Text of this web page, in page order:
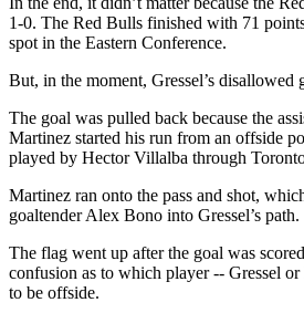
1-0. The Red Bulls finished with 71
spot in the Eastern Conference.
But, in the moment, Gressel’s disallowed
The goal was pulled back because the
Martinez started his run from an offside
played by Hector Villalba through
Martinez ran onto the pass and shot,
goaltender Alex Bono into Gressel’s path.
The flag went up after the goal was
confusion as to which player -- Gressel
to be offside.